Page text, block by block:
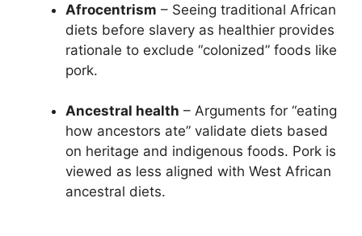
Afrocentrism – Seeing traditional African
diets before slavery as healthier provides
rationale to exclude “colonized” foods like
pork.
Ancestral health – Arguments for “eating
how ancestors ate” validate diets based
on heritage and indigenous foods. Pork is
viewed as less aligned with West African
ancestral diets.